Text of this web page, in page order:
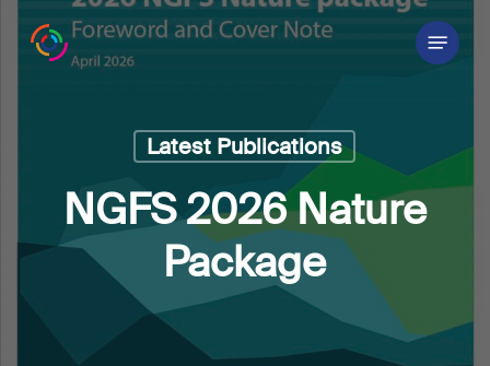
Menu
Latest Publications
NGFS 2026 Nature
Package